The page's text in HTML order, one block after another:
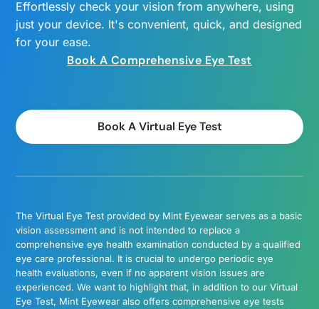
Effortlessly check your vision from anywhere, using
just your device. It's convenient, quick, and designed
for your ease.
Book A Comprehensive Eye Test
Book A Virtual Eye Test
The Virtual Eye Test provided by Mint Eyewear serves as a basic
vision assessment and is not intended to replace a
comprehensive eye health examination conducted by a qualified
eye care professional. It is crucial to undergo periodic eye
health evaluations, even if no apparent vision issues are
experienced. We want to highlight that, in addition to our Virtual
Eye Test, Mint Eyewear also offers comprehensive eye tests